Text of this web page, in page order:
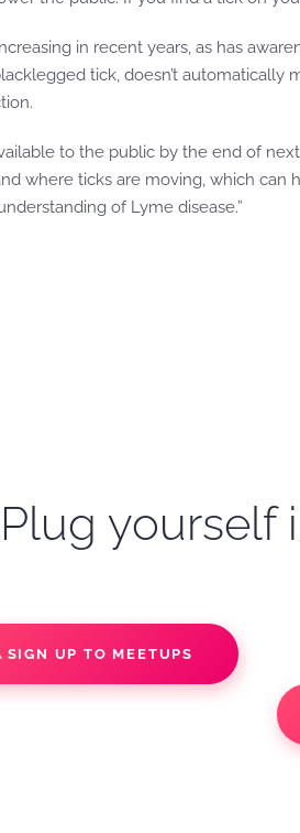
in recent years, as has
tick, doesn’t
to the public by the end of
where ticks are moving, which can
of Lyme disease.”
Plug yourself
SIGN UP TO MEETUPS